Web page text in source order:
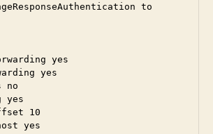
to
yes
yes
no
yes
10
yes